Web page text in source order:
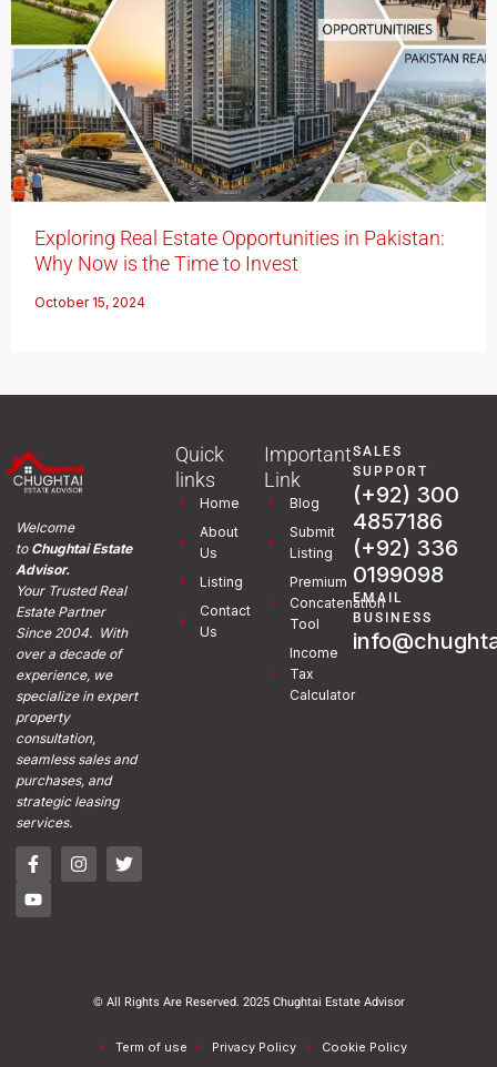
Exploring Real Estate Opportunities in Pakistan:
Why Now is the Time to Invest
October 15, 2024
Welcome
toChughtai Estate
Advisor.
Your Trusted Real
Estate Partner
Since 2004. With
over a decade of
experience, we
specialize in expert
property
consultation,
seamless sales and
purchases, and
strategic leasing
services.
Quick
links
Home
About
Us
Listing
Contact
Us
Important
Link
Blog
Submit
Listing
Premium
Concatenation
Tool
Income
Tax
Calculator
SALES
SUPPORT
(+92) 300
4857186
(+92) 336
0199098
EMAIL
BUSINESS
© All Rights Are Reserved. 2025 Chughtai Estate Advisor
Term of use Privacy Policy Cookie Policy